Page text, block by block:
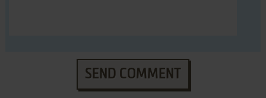
SEND COMMENT